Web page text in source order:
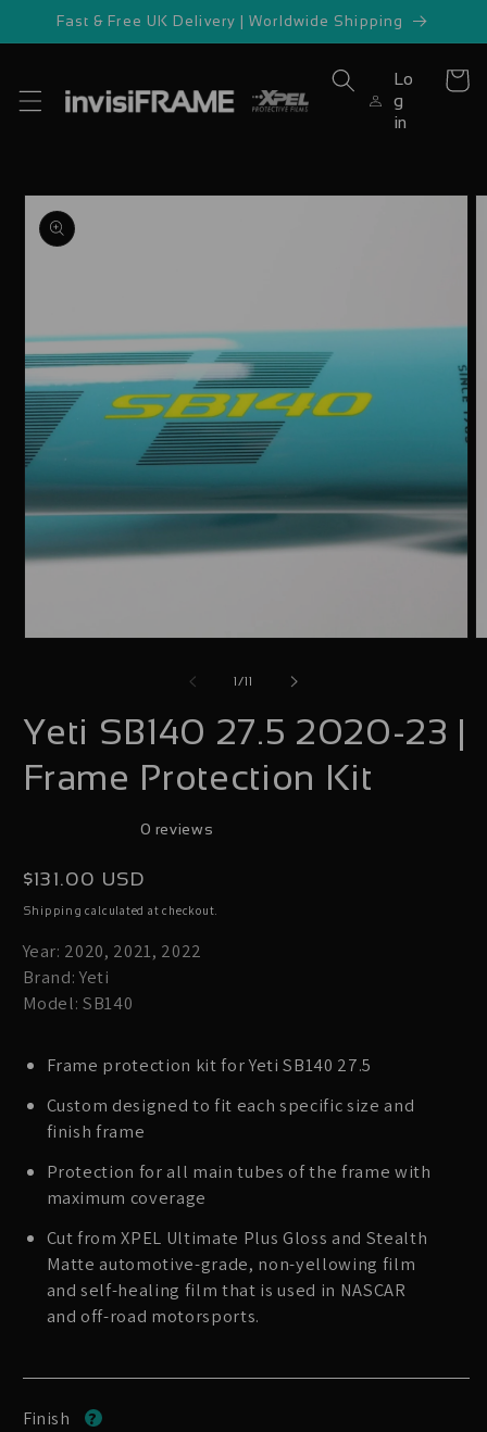
Skip to
Fast & Free UK Delivery | Worldwide Shipping
Lo
g
in
Cart
Skip to
product
information
in
1 /of
11
Yeti SB140 27.5 2020-23 |
Frame Protection Kit
0 reviews
Regular
price
$131.00 USD
Shipping calculated at checkout.
Year: 2020, 2021, 2022
Brand: Yeti
Model: SB140
Frame protection kit for Yeti SB140 27.5
Custom designed to fit each specific size and
finish frame
Protection for all main tubes of the frame with
maximum coverage
Cut from XPEL Ultimate Plus Gloss and Stealth
Matte automotive-grade, non-yellowing film
and self-healing film that is used in NASCAR
and off-road motorsports.
Finish